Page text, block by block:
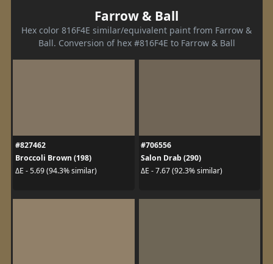
Farrow & Ball
Hex color 816F4E similar/equivalent paint from Farrow &
Ball. Conversion of hex #816F4E to Farrow & Ball
#827462
Broccoli Brown (198)
ΔE - 5.69 (94.3% similar)
#706556
Salon Drab (290)
ΔE - 7.67 (92.3% similar)